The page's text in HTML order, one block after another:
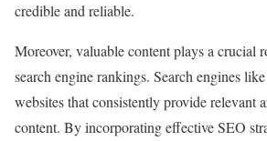
credible and reliable.
Moreover, valuable content plays a crucial
search engine rankings. Search engines
websites that consistently provide relevant
content. By incorporating effective SEO